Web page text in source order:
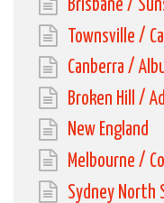
Brisbane /
Townsville /
Canberra /
Broken Hill /
New England
Melbourne /
Sydney North